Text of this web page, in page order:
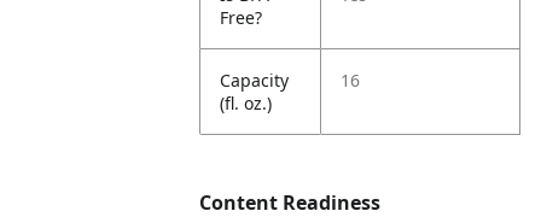
Free?
Capacity
(fl. oz.)
16
Content Readiness